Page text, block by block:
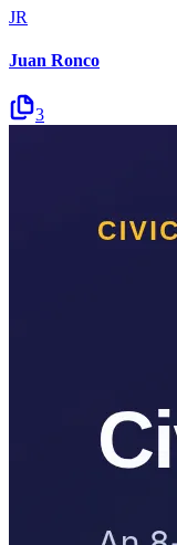
JR
Juan Ronco
3